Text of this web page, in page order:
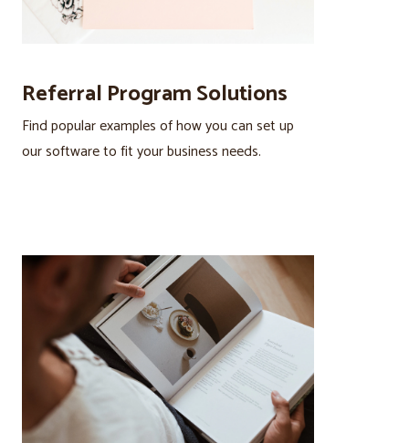
Referral Program Solutions
Find popular examples of how you can set up
our software to fit your business needs.